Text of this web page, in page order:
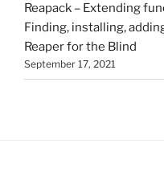
Reapack – Extending
Finding, installing,
Reaper for the Blind
September 17, 2021